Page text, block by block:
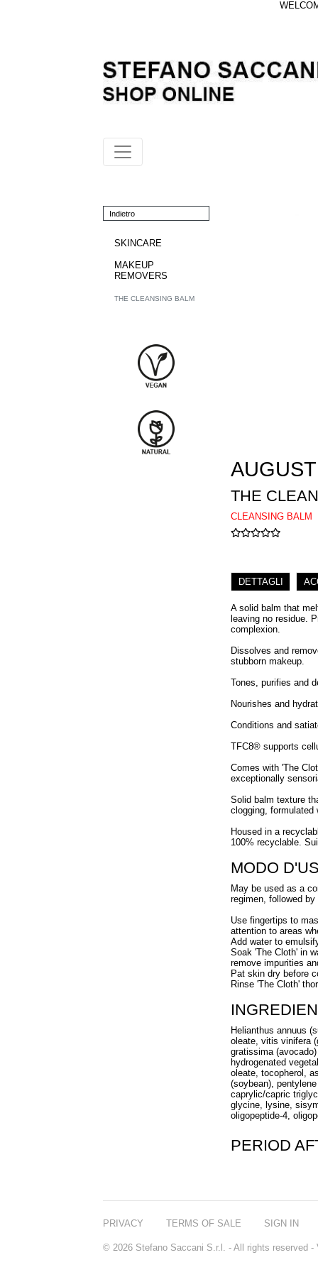
Indietro
SKINCARE
MAKEUP
REMOVERS
THE CLEANSING BALM
THE
CLEANSING BALM
DETTAGLI
A solid balm that
leaving no residue.
complexion.
Dissolves and
stubborn makeup.
Tones, purifies and
Nourishes and
Conditions and
TFC8® supports
Comes with 'The
exceptionally
Solid balm texture
clogging, formulated
Housed in a
100% recyclable.
MODO
May be used as a
regimen, followed
Use fingertips to
attention to areas
Add water to
Soak 'The Cloth' in
remove impurities
Pat skin dry before
Rinse 'The Cloth'
Helianthus annuus
oleate, vitis vinifera
gratissima
hydrogenated
oleate, tocopherol,
(soybean),
caprylic/capric
glycine, lysine,
oligopeptide-4,
PERIOD
PRIVACY TERMS OF SALE SIGN IN
© 2026 Stefano Saccani S.r.l. - All rights reserved -